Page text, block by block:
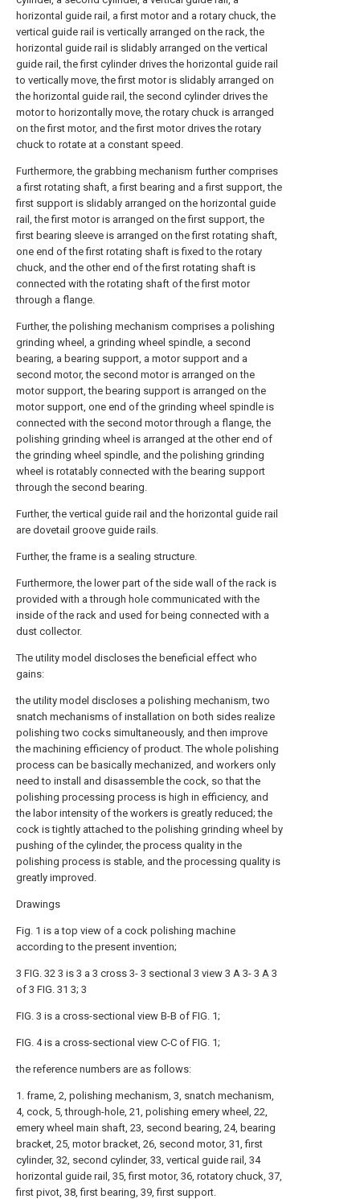
horizontal guide rail, a first motor and a rotary chuck, the
vertical guide rail is vertically arranged on the rack, the
horizontal guide rail is slidably arranged on the vertical
guide rail, the first cylinder drives the horizontal guide rail
to vertically move, the first motor is slidably arranged on
the horizontal guide rail, the second cylinder drives the
motor to horizontally move, the rotary chuck is arranged
on the first motor, and the first motor drives the rotary
chuck to rotate at a constant speed.
Furthermore, the grabbing mechanism further comprises
a first rotating shaft, a first bearing and a first support, the
first support is slidably arranged on the horizontal guide
rail, the first motor is arranged on the first support, the
first bearing sleeve is arranged on the first rotating shaft,
one end of the first rotating shaft is fixed to the rotary
chuck, and the other end of the first rotating shaft is
connected with the rotating shaft of the first motor
through a flange.
Further, the polishing mechanism comprises a polishing
grinding wheel, a grinding wheel spindle, a second
bearing, a bearing support, a motor support and a
second motor, the second motor is arranged on the
motor support, the bearing support is arranged on the
motor support, one end of the grinding wheel spindle is
connected with the second motor through a flange, the
polishing grinding wheel is arranged at the other end of
the grinding wheel spindle, and the polishing grinding
wheel is rotatably connected with the bearing support
through the second bearing.
Further, the vertical guide rail and the horizontal guide rail
are dovetail groove guide rails.
Further, the frame is a sealing structure.
Furthermore, the lower part of the side wall of the rack is
provided with a through hole communicated with the
inside of the rack and used for being connected with a
dust collector.
The utility model discloses the beneficial effect who
gains:
the utility model discloses a polishing mechanism, two
snatch mechanisms of installation on both sides realize
polishing two cocks simultaneously, and then improve
the machining efficiency of product. The whole polishing
process can be basically mechanized, and workers only
need to install and disassemble the cock, so that the
polishing processing process is high in efficiency, and
the labor intensity of the workers is greatly reduced; the
cock is tightly attached to the polishing grinding wheel by
pushing of the cylinder, the process quality in the
polishing process is stable, and the processing quality is
greatly improved.
Drawings
Fig. 1 is a top view of a cock polishing machine
according to the present invention;
3 FIG. 32 3 is 3 a 3 cross 3- 3 sectional 3 view 3 A 3- 3 A 3
of 3 FIG. 31 3; 3
FIG. 3 is a cross-sectional view B-B of FIG. 1;
FIG. 4 is a cross-sectional view C-C of FIG. 1;
the reference numbers are as follows:
1. frame, 2, polishing mechanism, 3, snatch mechanism,
4, cock, 5, through-hole, 21, polishing emery wheel, 22,
emery wheel main shaft, 23, second bearing, 24, bearing
bracket, 25, motor bracket, 26, second motor, 31, first
cylinder, 32, second cylinder, 33, vertical guide rail, 34
horizontal guide rail, 35, first motor, 36, rotatory chuck, 37,
first pivot, 38, first bearing, 39, first support.